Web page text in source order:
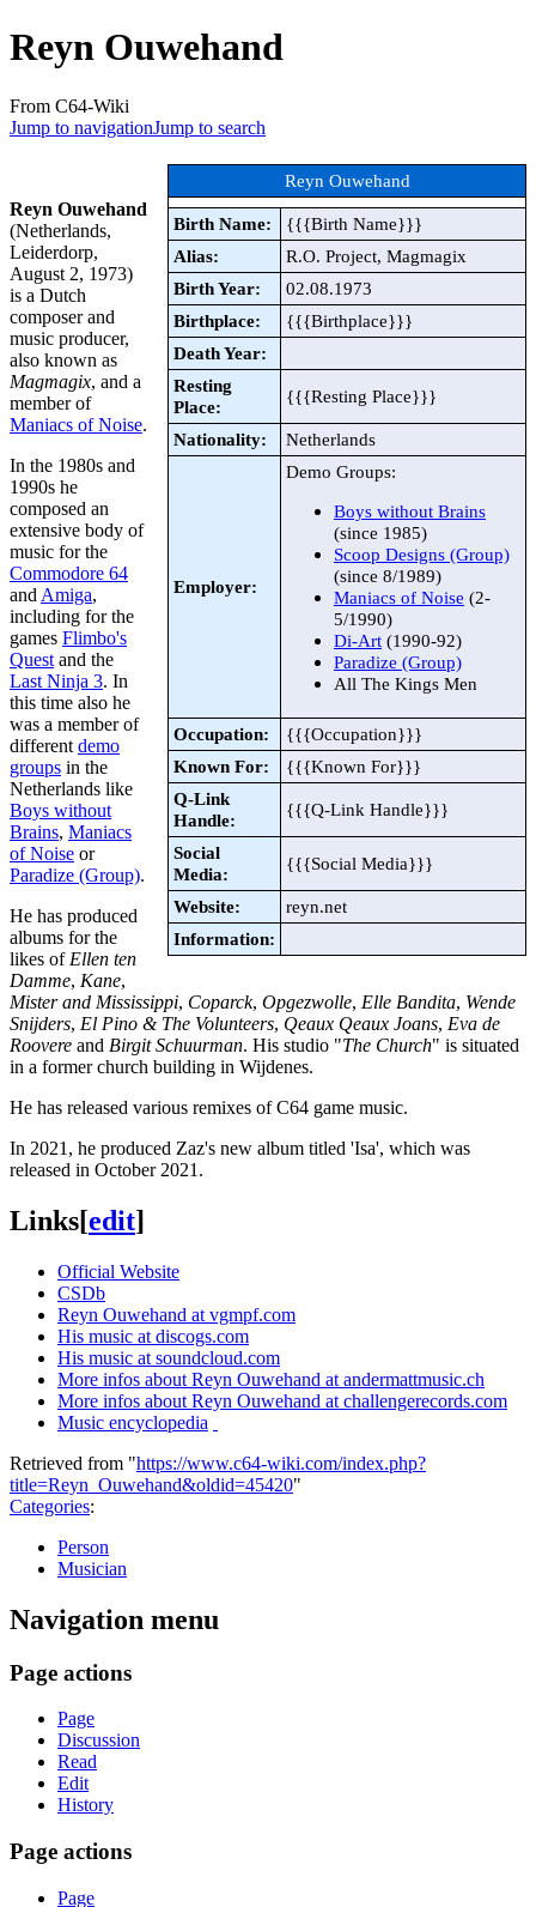
Reyn Ouwehand
From C64-Wiki
Jump to navigationJump to search
Reyn Ouwehand
Birth Name:
{{{Birth Name}}}
Alias:
R.O. Project, Magmagix
Birth Year:
02.08.1973
Birthplace:
{{{Birthplace}}}
Death Year:
Resting
Place:
{{{Resting Place}}}
Nationality: Netherlands
Employer:
Demo Groups:
Boys without Brains
(since 1985)
Scoop Designs (Group)
(since 8/1989)
Maniacs of Noise (2-
5/1990)
Di-Art (1990-92)
Paradize (Group)
All The Kings Men
Occupation:
{{{Occupation}}}
Known For:
{{{Known For}}}
Q-Link
Handle:
{{{Q-Link Handle}}}
Social
Media:
{{{Social Media}}}
Website:
reyn.net
Information:
Reyn Ouwehand
(Netherlands,
Leiderdorp,
August 2, 1973)
is a Dutch
composer and
music producer,
also known as
Magmagix, and a
member of
Maniacs of Noise.
In the 1980s and
1990s he
composed an
extensive body of
music for the
Commodore 64
and Amiga,
including for the
games Flimbo's
Quest and the
Last Ninja 3. In
this time also he
was a member of
different demo
groups in the
Netherlands like
Boys without
Brains, Maniacs
of Noise or
Paradize (Group).
He has produced
albums for the
likes of Ellen ten
Damme, Kane,
Mister and Mississippi, Coparck, Opgezwolle, Elle Bandita, Wende
Snijders, El Pino & The Volunteers, Qeaux Qeaux Joans, Eva de
Roovere and Birgit Schuurman. His studio "The Church" is situated
in a former church building in Wijdenes.
He has released various remixes of C64 game music.
In 2021, he produced Zaz's new album titled 'Isa', which was
released in October 2021.
Links[edit]
Official Website
CSDb
Reyn Ouwehand at vgmpf.com
His music at discogs.com
His music at soundcloud.com
More infos about Reyn Ouwehand at andermattmusic.ch
More infos about Reyn Ouwehand at challengerecords.com
Music encyclopedia
Retrieved from "https://www.c64-wiki.com/index.php?
title=Reyn_Ouwehand&oldid=45420"
Categories:
Person
Musician
Navigation menu
Page actions
Page
Discussion
Read
Edit
History
Page actions
Page